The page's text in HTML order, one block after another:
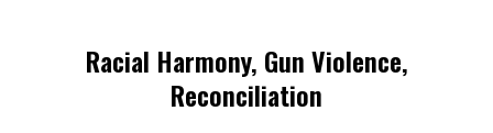
Racial Harmony, Gun Violence,
Reconciliation